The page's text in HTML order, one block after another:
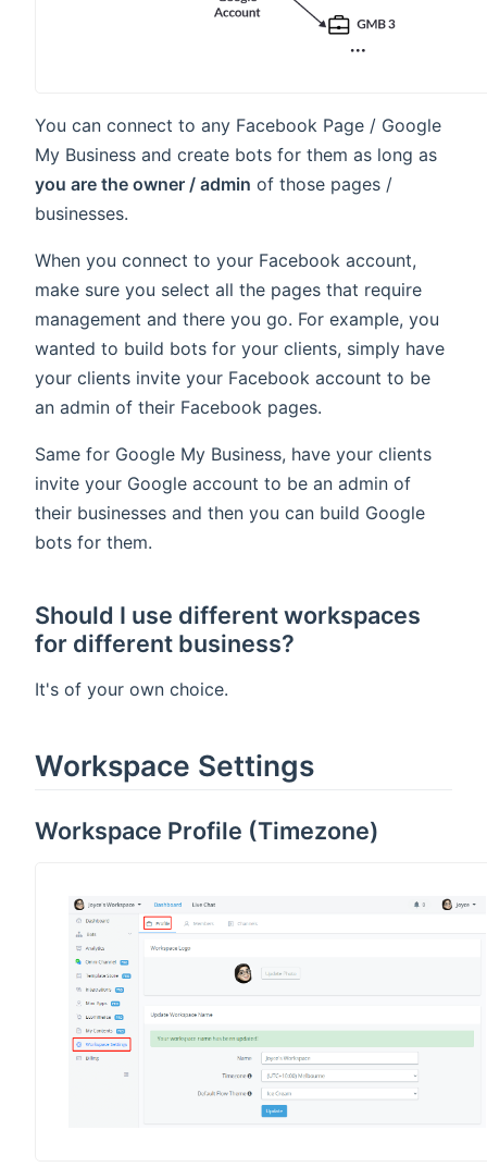
You can connect to any Facebook Page / Google
My Business and create bots for them as long as
you are the owner / admin of those pages /
businesses.
When you connect to your Facebook account,
make sure you select all the pages that require
management and there you go. For example, you
wanted to build bots for your clients, simply have
your clients invite your Facebook account to be
an admin of their Facebook pages.
Same for Google My Business, have your clients
invite your Google account to be an admin of
their businesses and then you can build Google
bots for them.
Should I use different workspaces
for different business?
It's of your own choice.
Workspace Settings
Workspace Profile (Timezone)